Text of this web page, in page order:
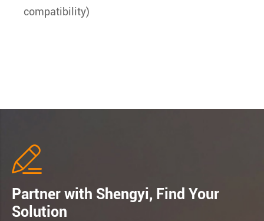
compatibility)

Partner with Shengyi, Find Your
Solution